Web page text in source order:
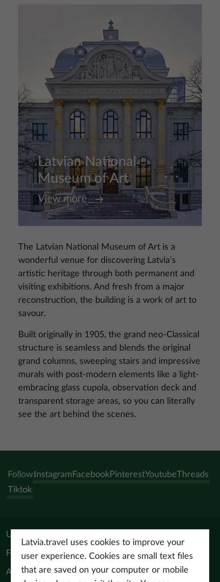
Latvian National
Museum of Art
View more
The Latvian National Museum of Art is a
wonderful venue for discovering Latvia’s
artistic heritage through both permanent and
visiting exhibitions. And fresh from a major
reconstruction, the building is a work of art to
savour.
Built originally in 1905, the grand neo-Classical
structure is seamless and blends the original
grand columns, sweeping stairs and impressive
murals with post-modern elements like a light-
embracing glass cupola, observation deck and
transparent storage areas, so you can literally
see the art behind the scenes.
Follow:Instagram FacebookPinterestYoutubeThreads
Tiktok
Useful materials
For tourism professionals
About us
Latvia.travel uses cookies to improve your
user experience. Cookies are small text files
that are saved on your computer or mobile